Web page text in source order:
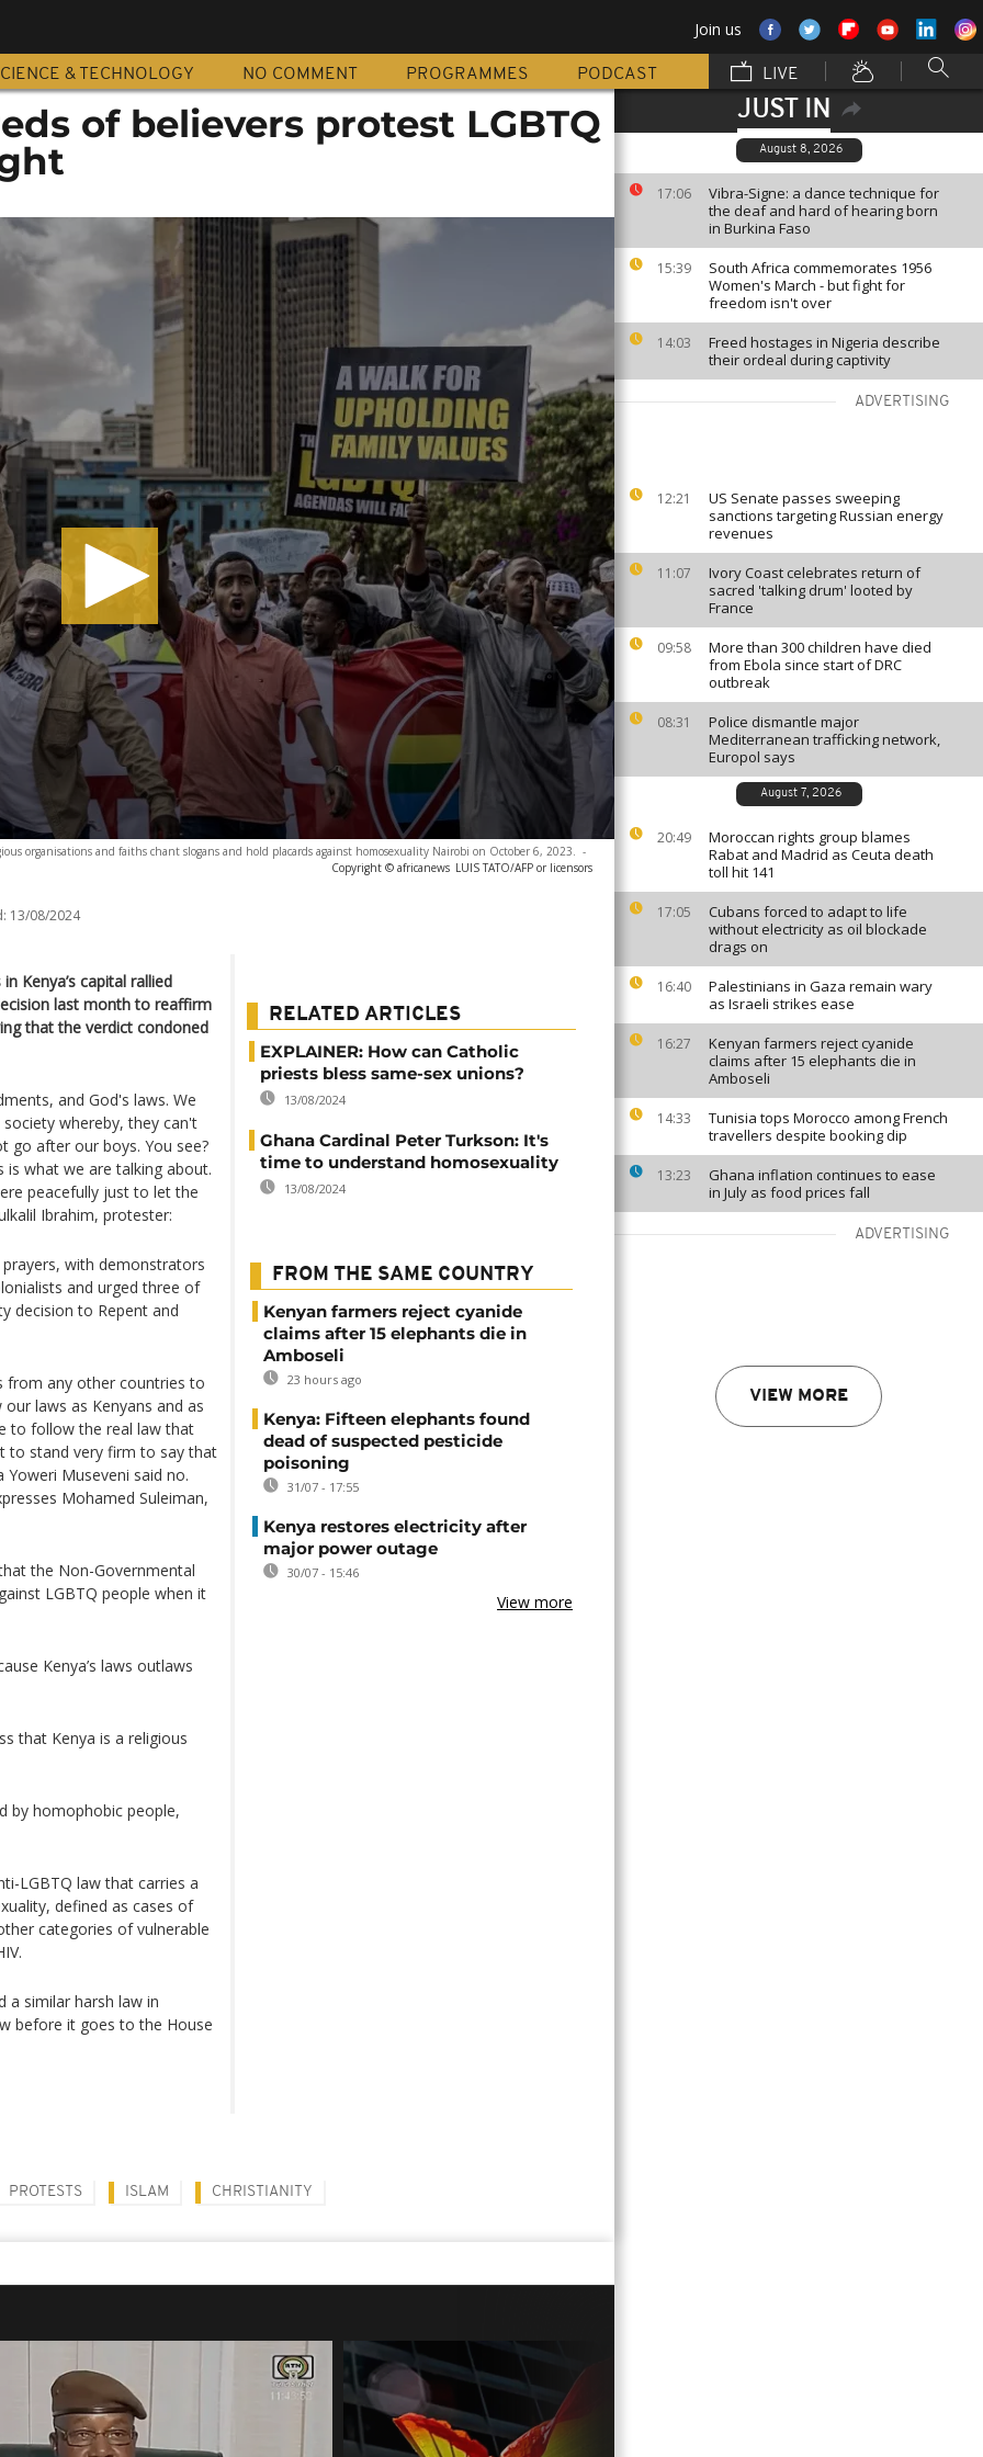
Join us
& TECHNOLOGY NO COMMENT PROGRAMMES PODCAST LIVE
JUST IN
August 8, 2026
17:06
Vibra-Signe: a dance technique for
the deaf and hard of hearing born
in Burkina Faso
15:39
South Africa commemorates 1956
Women's March - but fight for
freedom isn't over
14:03
Freed hostages in Nigeria describe
their ordeal during captivity
ADVERTISING
12:21
US Senate passes sweeping
sanctions targeting Russian energy
revenues
11:07
Ivory Coast celebrates return of
sacred 'talking drum' looted by
France
09:58
More than 300 children have died
from Ebola since start of DRC
outbreak
08:31
Police dismantle major
Mediterranean trafficking network,
Europol says
August 7, 2026
20:49
Moroccan rights group blames
Rabat and Madrid as Ceuta death
toll hit 141
17:05
Cubans forced to adapt to life
without electricity as oil blockade
drags on
16:40
Palestinians in Gaza remain wary
as Israeli strikes ease
16:27
Kenyan farmers reject cyanide
claims after 15 elephants die in
Amboseli
14:33
Tunisia tops Morocco among French
travellers despite booking dip
13:23
Ghana inflation continues to ease
in July as food prices fall
ADVERTISING
VIEW MORE
of believers protest LGBTQ
organisations and faiths chant slogans and hold placards against homosexuality Nairobi on October 6, 2023. -
Copyright © africanews LUIS TATO/AFP or licensors
13/08/2024
Kenya’s capital rallied
last month to reaffirm
that the verdict condoned
and God's laws. We
whereby, they can't
go after our boys. You see?
is what we are talking about.
peacefully just to let the
Ibrahim, protester:
with demonstrators
and urged three of
decision to Repent and
from any other countries to
laws as Kenyans and as
to follow the real law that
to stand very firm to say that
Museveni said no.
Mohamed Suleiman,
the Non-Governmental
LGBTQ people when it
Kenya’s laws outlaws
that Kenya is a religious
by homophobic people,
LGBTQ law that carries a
defined as cases of
categories of vulnerable
a similar harsh law in
before it goes to the House
RELATED ARTICLES
EXPLAINER: How can Catholic
priests bless same-sex unions?
13/08/2024
Ghana Cardinal Peter Turkson: It's
time to understand homosexuality
13/08/2024
FROM THE SAME COUNTRY
Kenyan farmers reject cyanide
claims after 15 elephants die in
Amboseli
23 hours ago
Kenya: Fifteen elephants found
dead of suspected pesticide
poisoning
31/07 - 17:55
Kenya restores electricity after
major power outage
30/07 - 15:46
View more
PROTESTS ISLAM CHRISTIANITY